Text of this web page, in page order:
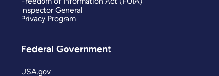
Inspector General
Privacy Program
Federal Government
USA.gov